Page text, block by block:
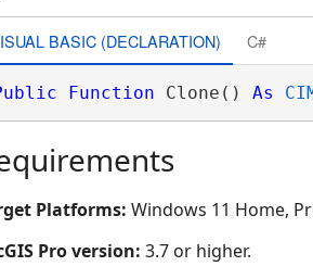
BASIC (DECLARATION) C#
Function Clone() As
Platforms: Windows 11 Home,
Pro version: 3.7 or higher.